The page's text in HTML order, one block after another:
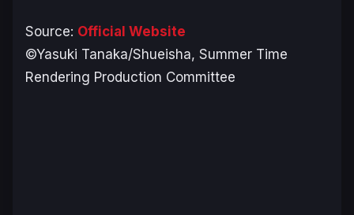
Source: Official Website
©Yasuki Tanaka/Shueisha, Summer Time
Rendering Production Committee